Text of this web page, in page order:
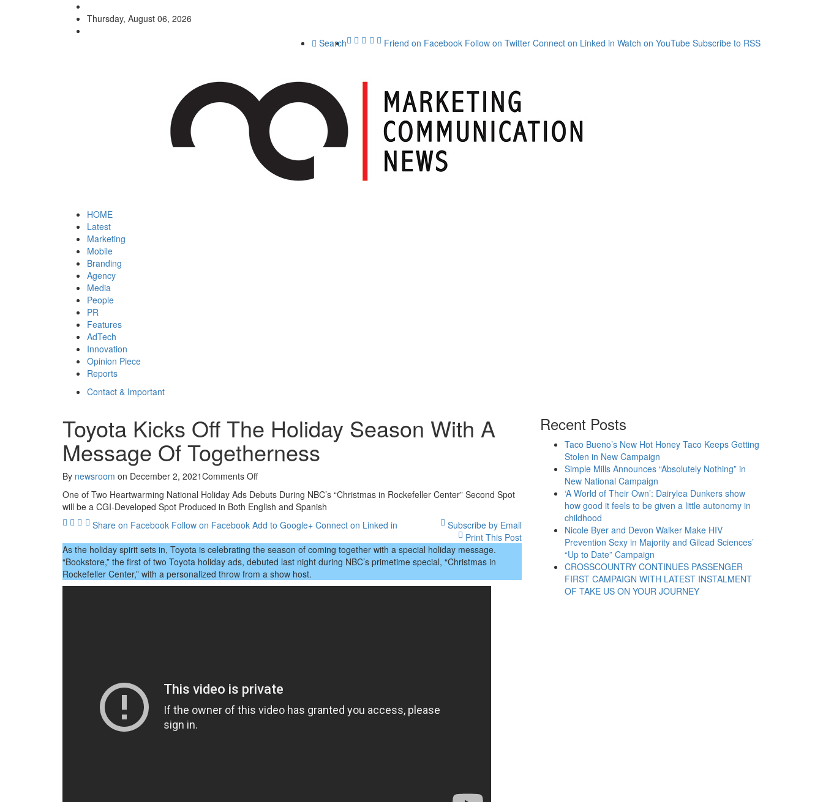
Thursday, August 06, 2026
Friend on Facebook Follow on Twitter Connect on Linked in Watch on YouTube Subscribe to RSS
Search
HOME
Latest
Marketing
Mobile
Branding
Agency
Media
People
PR
Features
AdTech
Innovation
Opinion Piece
Reports
Contact & Important
Toyota Kicks Off The Holiday Season With A
Message Of Togetherness
By newsroom on December 2, 2021Comments Offon
Kicks
Off
The
Season
With
A
Message
One of Two Heartwarming National Holiday Ads Debuts During NBC’s “Christmas in Rockefeller Center” Second Spot
will be a CGI-Developed Spot Produced in Both English and Spanish
Share on Facebook Follow on Facebook Add to Google+ Connect on Linked in
Subscribe by Email
Print This Post
As the holiday spirit sets in, Toyota is celebrating the season of coming together with a special holiday message.
“Bookstore,” the first of two Toyota holiday ads, debuted last night during NBC’s primetime special, “Christmas in
Rockefeller Center,” with a personalized throw from a show host.
Recent Posts
Taco Bueno’s New Hot Honey Taco Keeps Getting
Stolen in New Campaign
Simple Mills Announces “Absolutely Nothing” in
New National Campaign
‘A World of Their Own’: Dairylea Dunkers show
how good it feels to be given a little autonomy in
childhood
Nicole Byer and Devon Walker Make HIV
Prevention Sexy in Majority and Gilead Sciences’
“Up to Date” Campaign
CROSSCOUNTRY CONTINUES PASSENGER
FIRST CAMPAIGN WITH LATEST INSTALMENT
OF TAKE US ON YOUR JOURNEY